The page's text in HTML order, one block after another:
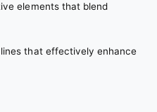
elements that blend
that effectively enhance